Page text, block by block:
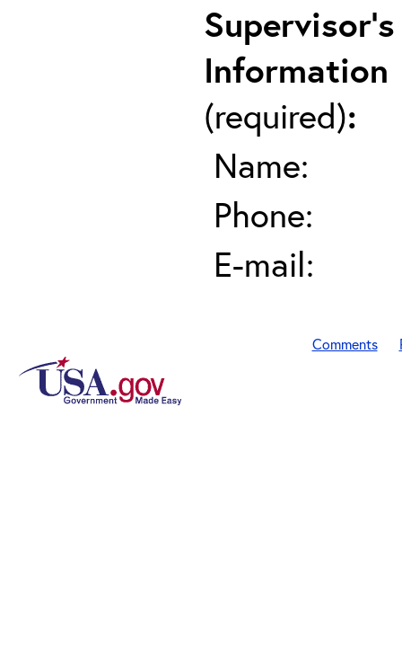
Supervisor's
Information
(required):
Name:
Phone:
E-mail:
Comments